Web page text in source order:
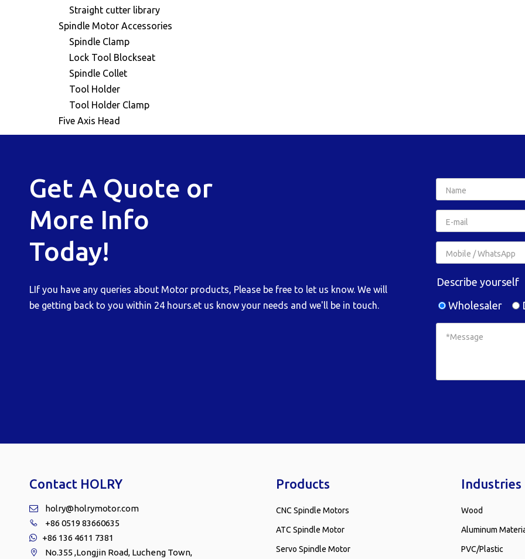
Straight cutter library
Spindle Motor Accessories
Spindle Clamp
Lock Tool Blockseat
Spindle Collet
Tool Holder
Tool Holder Clamp
Five Axis Head
Get A Quote or
More Info
Today!
LIf you have any queries about Motor products, Please be free to let us know. We will
be getting back to you within 24 hours.et us know your needs and we'll be in touch.
Describe yourself
Wholesaler
Contact HOLRY
 holry@holrymotor.com
 +86 0519 83660635
 +86 136 4611 7381
 No.355 ,Longjin Road, Lucheng Town,
Products
CNC Spindle Motors
ATC Spindle Motor
Servo Spindle Motor
Industries
Wood
Aluminum
PVC/Plastic